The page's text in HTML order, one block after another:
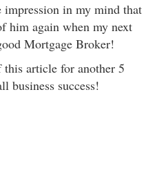
impression in my mind that
him again when my next
Mortgage Broker!
article for another 5
business success!